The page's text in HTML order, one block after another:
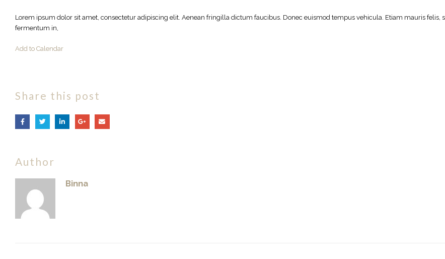
Lorem ipsum dolor sit amet, consectetur adipiscing elit. Aenean fringilla dictum faucibus. Donec euismod tempus vehicula. Etiam mauris felis,
fermentum in,
Add to Calendar
Share this post
Author
Binna